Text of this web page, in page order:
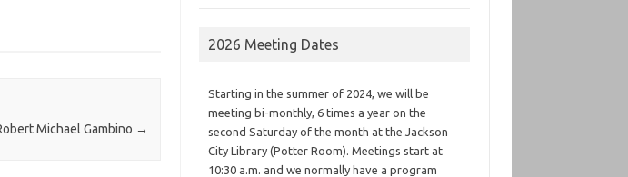
Michael Gambino →
2026 Meeting Dates
Starting in the summer of 2024, we will be
meeting bi-monthly, 6 times a year on the
second Saturday of the month at the Jackson
City Library (Potter Room). Meetings start at
10:30 a.m. and we normally have a program